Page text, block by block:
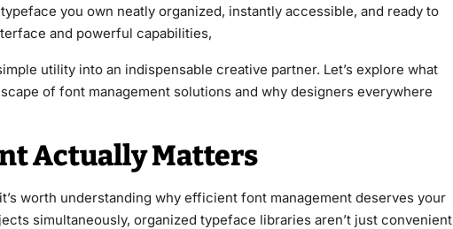
you own neatly organized, instantly accessible, and ready to
and powerful capabilities,
utility into an indispensable creative partner. Let’s explore what
of font management solutions and why designers everywhere
Actually Matters
worth understanding why efficient font management deserves your
simultaneously, organized typeface libraries aren’t just convenient